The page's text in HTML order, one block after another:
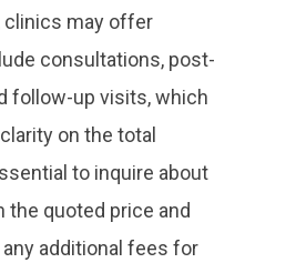
clinics may offer
consultations, post-
follow-up visits, which
on the total
to inquire about
the quoted price and
additional fees for